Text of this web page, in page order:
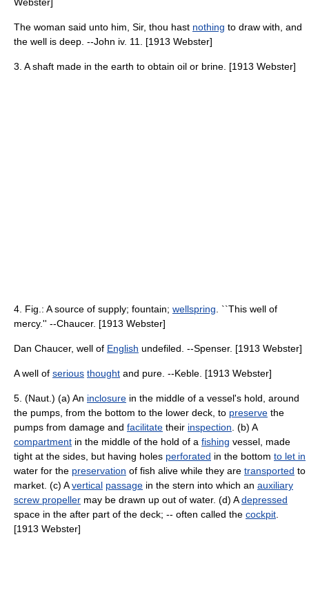
The woman said unto him, Sir, thou hast nothing to draw with, and
the well is deep. --John iv. 11. [1913 Webster]
3. A shaft made in the earth to obtain oil or brine. [1913 Webster]
4. Fig.: A source of supply; fountain; wellspring . ``This well of
mercy.'' --Chaucer. [1913 Webster]
Dan Chaucer, well of English undefiled. --Spenser. [1913 Webster]
A well of serious thought and pure. --Keble. [1913 Webster]
5. (Naut.) (a) An inclosure in the middle of a vessel's hold, around
the pumps, from the bottom to the lower deck, to preserve the
pumps from damage and facilitate their inspection . (b) A
compartment in the middle of the hold of a fishing vessel, made
tight at the sides, but having holes perforated in the bottom to let in
water for the preservation of fish alive while they are transported to
market. (c) Avertical passage in the stern into which an auxiliary
screw propeller may be drawn up out of water. (d) Adepressed
space in the after part of the deck; -- often called the cockpit
[1913 Webster]